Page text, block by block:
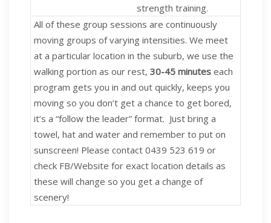
strength training.
All of these group sessions are continuously
moving groups of varying intensities. We meet
at a particular location in the suburb, we use the
walking portion as our rest, 30-45 minutes each
program gets you in and out quickly, keeps you
moving so you don’t get a chance to get bored,
it’s a “follow the leader” format. Just bring a
towel, hat and water and remember to put on
sunscreen! Please contact 0439 523 619 or
check FB/Website for exact location details as
these will change so you get a change of
scenery!